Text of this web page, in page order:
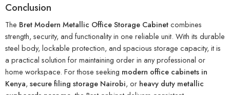
Conclusion
The Bret Modern Metallic Office Storage Cabinetcombines
strength, security, and functionality in one reliable unit. With its durable
steel body, lockable protection, and spacious storage capacity, it is
a practical solution for maintaining order in any professional or
home workspace. For those seeking modern office cabinets in
Kenya, secure filing storage Nairobi, or heavy duty metallic